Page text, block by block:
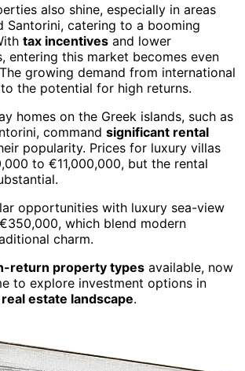
also shine, especially in areas
Santorini, catering to a booming
tax incentives and lower
entering this market becomes even
growing demand from international
the potential for high returns.
homes on the Greek islands, such as
command significant rental
popularity. Prices for luxury villas
to €11,000,000, but the rental
opportunities with luxury sea-view
which blend modern
charm.
return property types available, now
to explore investment options in
estate landscape.